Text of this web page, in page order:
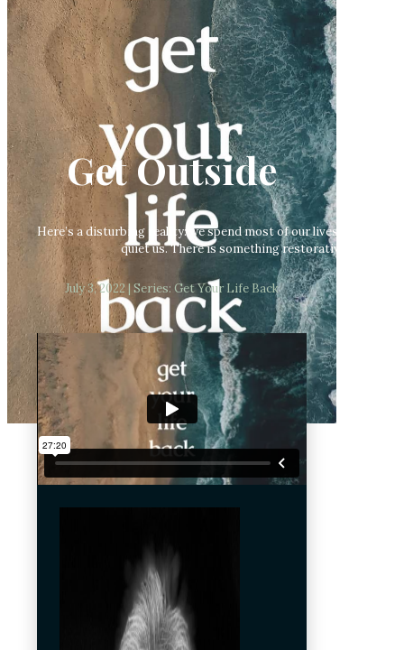
Get Outside
Here’s a disturbing reality: we spend most of our lives indoors.
quiet us. There is something restorative about an
July 3, 2022 | Series: Get Your Life Back